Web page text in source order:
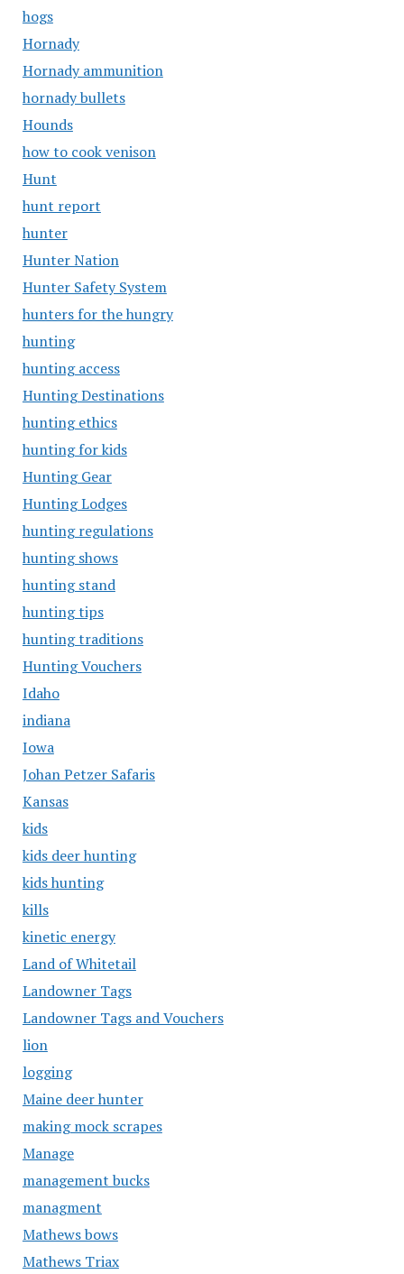
hogs
Hornady
Hornady ammunition
hornady bullets
Hounds
how to cook venison
Hunt
hunt report
hunter
Hunter Nation
Hunter Safety System
hunters for the hungry
hunting
hunting access
Hunting Destinations
hunting ethics
hunting for kids
Hunting Gear
Hunting Lodges
hunting regulations
hunting shows
hunting stand
hunting tips
hunting traditions
Hunting Vouchers
Idaho
indiana
Iowa
Johan Petzer Safaris
Kansas
kids
kids deer hunting
kids hunting
kills
kinetic energy
Land of Whitetail
Landowner Tags
Landowner Tags and Vouchers
lion
logging
Maine deer hunter
making mock scrapes
Manage
management bucks
managment
Mathews bows
Mathews Triax